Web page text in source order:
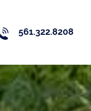
561.322.8208